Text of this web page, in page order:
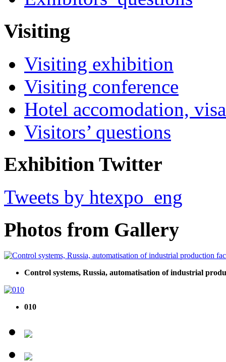
Visiting
Visiting exhibition
Visiting conference
Hotel accomodation,
Visitors’ questions
Exhibition Twitter
Tweets by htexpo_eng
Photos from Gallery
Control systems, Russia, automatisation of industrial
010